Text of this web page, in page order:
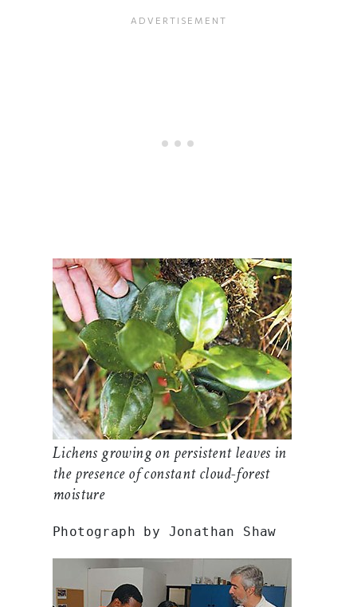
Lichens growing on persistent leaves in
the presence of constant cloud-forest
moisture
Photograph by Jonathan Shaw